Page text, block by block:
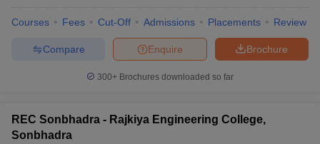
Courses Fees Cut-Off Admissions Placements Review
Brochure
Enquire
Compare
300+ Brochures downloaded so far
REC Sonbhadra - Rajkiya Engineering College,
Sonbhadra